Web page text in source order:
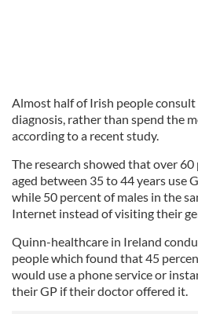
Almost half of Irish people
diagnosis, rather than spend the
according to a recent study.
The research showed that over
aged between 35 to 44 years use
while 50 percent of males in the
Internet instead of visiting their
Quinn-healthcare in Ireland
people which found that 45
would use a phone service or
their GP if their doctor offered it.